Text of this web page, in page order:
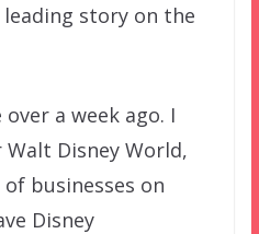
story on the
a week ago. I
Disney World,
businesses on
Disney